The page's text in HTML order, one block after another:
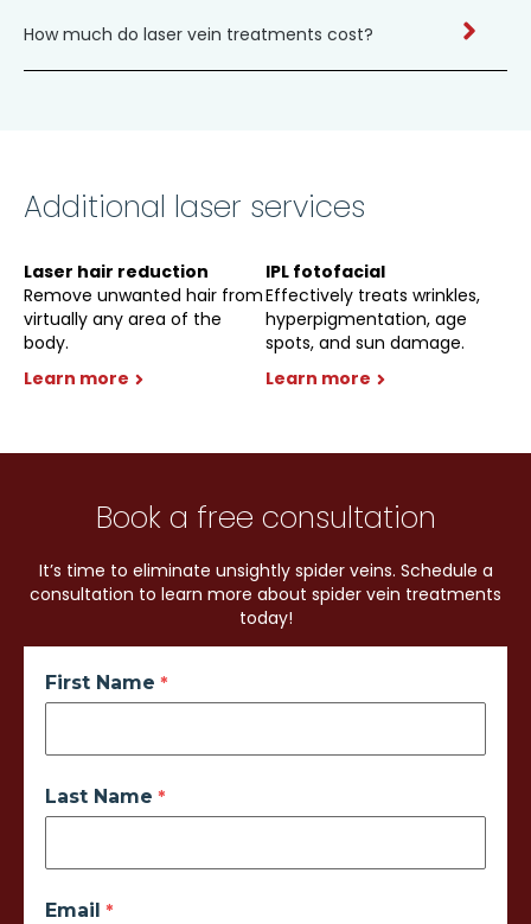
How much do laser vein treatments cost?
Additional laser services
Laser hair reduction
Remove unwanted hair from
virtually any area of the
body.
Learn more
IPL fotofacial
Effectively treats wrinkles,
hyperpigmentation, age
spots, and sun damage.
Learn more
Book a free consultation
It’s time to eliminate unsightly spider veins. Schedule a
consultation to learn more about spider vein treatments
today!
First Name
Last Name
Email